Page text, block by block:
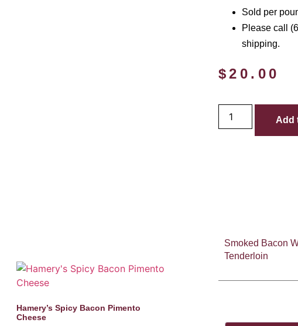
Sold per
Please call
shipping.
$20.00
Add
Hamery’s Spicy Bacon Pimento
Cheese
Smoked Bacon
Tenderloin